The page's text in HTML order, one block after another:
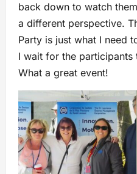
back down to watch
a different perspective.
Party is just what I need
I wait for the participants
What a great event!